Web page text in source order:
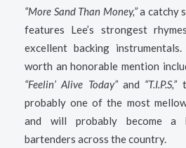
“More Sand Than Money,”a catchy
features Lee’s strongest
excellent backing
worth an honorable mention
“Feelin’ Alive Today”and “T.I.P.S,”
probably one of the most
and will probably become a
bartenders across the country.